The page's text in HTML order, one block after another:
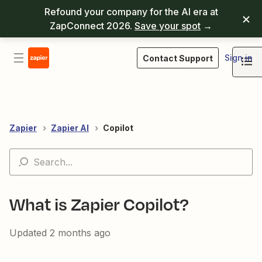
Refound your company for the AI era at
ZapConnect 2026. Save your spot →
Contact Support Sign in
Zapier Zapier AI Copilot
What is Zapier Copilot?
Updated 2 months ago